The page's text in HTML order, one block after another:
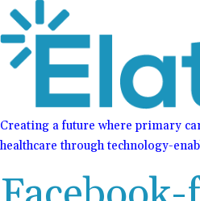
Creating a future where primary
healthcare through technology-